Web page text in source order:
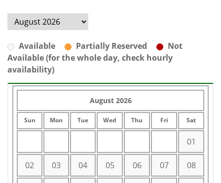
Available Partially Reserved
Not
Available (for the whole day, check hourly
availability)
August 2026
Sun Mon Tue Wed Thu Fri Sat
01
02 03 04 05 06 07 08